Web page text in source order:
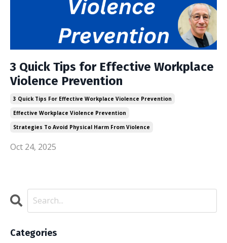
3 Quick Tips for Effective Workplace
Violence Prevention
3 Quick Tips For Effective Workplace Violence Prevention
Effective Workplace Violence Prevention
Strategies To Avoid Physical Harm From Violence
Oct 24, 2025
Categories